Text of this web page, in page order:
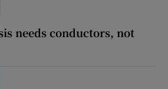
needs conductors, not